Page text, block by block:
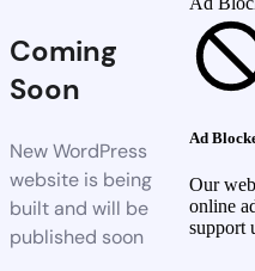
Coming
Soon
New WordPress
website is being
built and will be
published soon
Ad
Our
online
support